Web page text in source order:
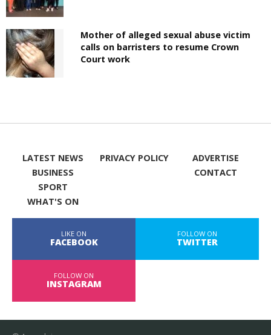
Mother of alleged sexual abuse victim
calls on barristers to resume Crown
Court work
LATEST NEWS
BUSINESS
SPORT
WHAT'S ON
PRIVACY POLICY
ADVERTISE
CONTACT
LIKE ON
FACEBOOK
FOLLOW ON
TWITTER
FOLLOW ON
INSTAGRAM